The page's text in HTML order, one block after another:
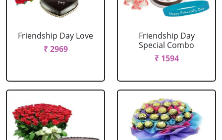
Friendship Day Love
₹ 2969
Friendship Day
Special Combo
₹ 1594